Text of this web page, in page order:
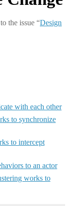
the issue “Design
with each other
to synchronize
to intercept
to an actor
works to